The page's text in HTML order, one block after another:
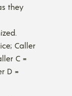
they
Caller
C =
D =